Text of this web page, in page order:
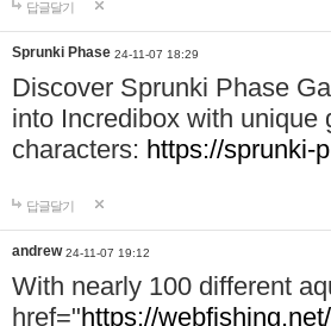
답글달기
Sprunki Phase 24-11-07 18:29
Discover Sprunki Phase
into Incredibox with unique
characters: https://sprunki-
답글달기
andrew 24-11-07 19:12
With nearly 100 different
href="https://